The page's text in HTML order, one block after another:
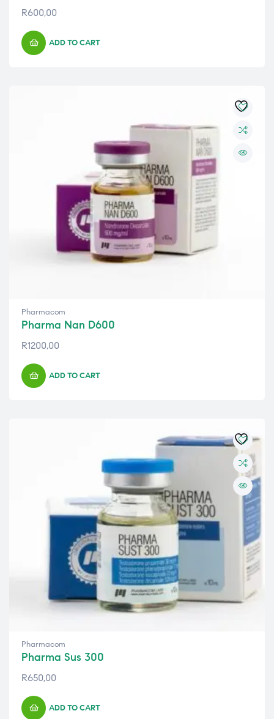
R600,00
ADD TO CART
Pharmacom
Pharma Nan D600
R1200,00
ADD TO CART
Pharmacom
Pharma Sus 300
R650,00
ADD TO CART